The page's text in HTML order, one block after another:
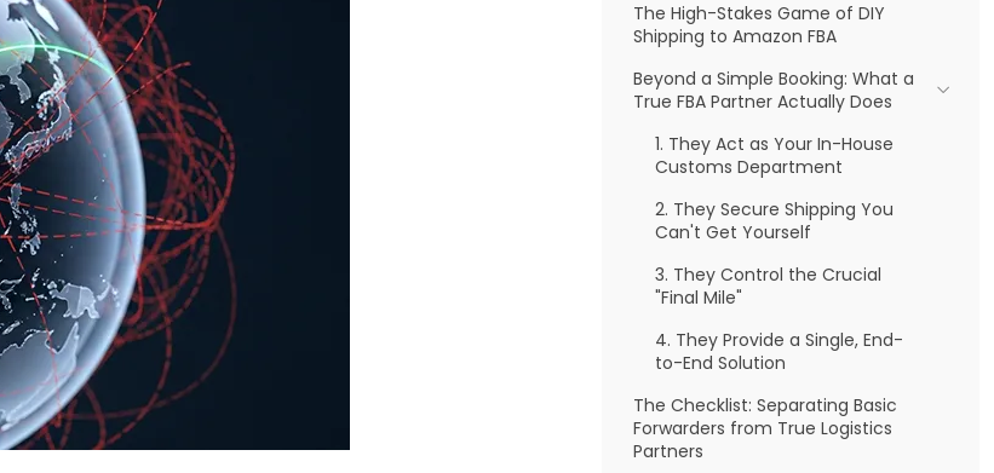
The High-Stakes Game of DIY
Shipping to Amazon FBA
Beyond a Simple Booking: What a
True FBA Partner Actually Does
1. They Act as Your In-House
Customs Department
2. They Secure Shipping You
Can't Get Yourself
3. They Control the Crucial
"Final Mile"
4. They Provide a Single, End-
to-End Solution
The Checklist: Separating Basic
Forwarders from True Logistics
Partners